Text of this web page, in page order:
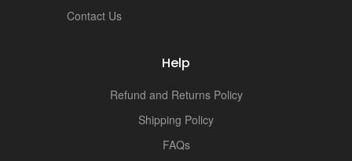
Contact Us
Help
Refund and Returns Policy
Shipping Policy
FAQs